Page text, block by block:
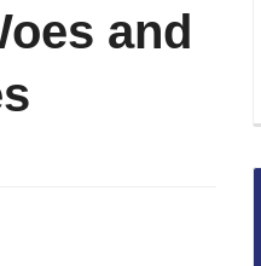
and